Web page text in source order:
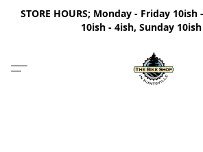
STORE HOURS; Monday - Friday
10ish - 4ish, Sunday